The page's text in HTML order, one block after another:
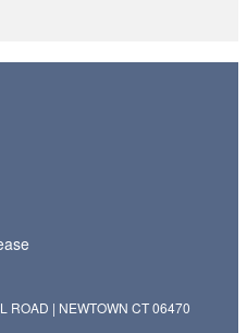
ROAD | NEWTOWN CT 06470